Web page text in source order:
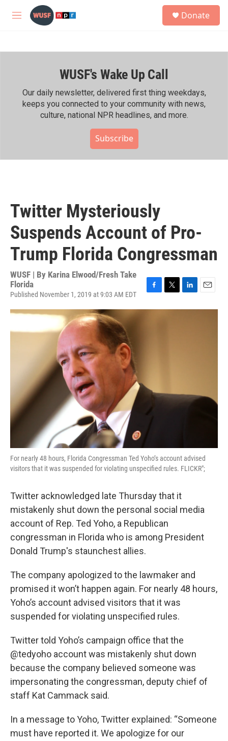
Skip to main content
M
h
Donate
WUSF's Wake Up Call
Our daily newsletter, delivered first thing weekdays,
keeps you connected to your community with news,
culture, national NPR headlines, and more.
Subscribe
Twitter Mysteriously
Suspends Account of Pro-
Trump Florida Congressman
WUSF | By Karina Elwood/Fresh Take
Florida
Published November 1, 2019 at 9:03 AM EDT
F
T
L
E
For nearly 48 hours, Florida Congressman Ted Yoho’s account advised
visitors that it was suspended for violating unspecified rules. FLICKR";
Twitter acknowledged late Thursday that it
mistakenly shut down the personal social media
account of Rep. Ted Yoho, a Republican
congressman in Florida who is among President
Donald Trump's staunchest allies.
The company apologized to the lawmaker and
promised it won’t happen again. For nearly 48 hours,
Yoho’s account advised visitors that it was
suspended for violating unspecified rules.
Twitter told Yoho’s campaign office that the
@tedyoho account was mistakenly shut down
because the company believed someone was
impersonating the congressman, deputy chief of
staff Kat Cammack said.
In a message to Yoho, Twitter explained: “Someone
must have reported it. We apologize for our